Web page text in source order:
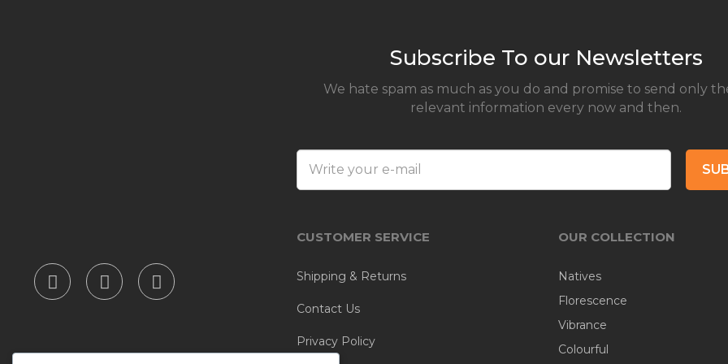
Subscribe To our Newsletters
We hate spam as much as you do and promise to send only
relevant information every now and then.
CUSTOMER SERVICE
Shipping & Returns
Contact Us
Privacy Policy
OUR COLLECTION
Natives
Florescence
Vibrance
Colourful